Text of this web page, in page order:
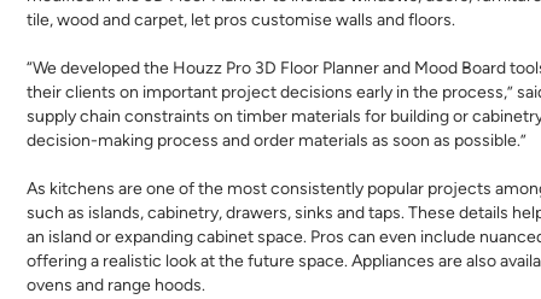
tile, wood and carpet, let pros customise walls and floors.
“We developed the Houzz Pro 3D Floor Planner and Mood Board
their clients on important project decisions early in the process,”
supply chain constraints on timber materials for building or
decision-making process and order materials as soon as possible.”
As kitchens are one of the most consistently popular projects
such as islands, cabinetry, drawers, sinks and taps. These details
an island or expanding cabinet space. Pros can even include
offering a realistic look at the future space. Appliances are also
ovens and range hoods.